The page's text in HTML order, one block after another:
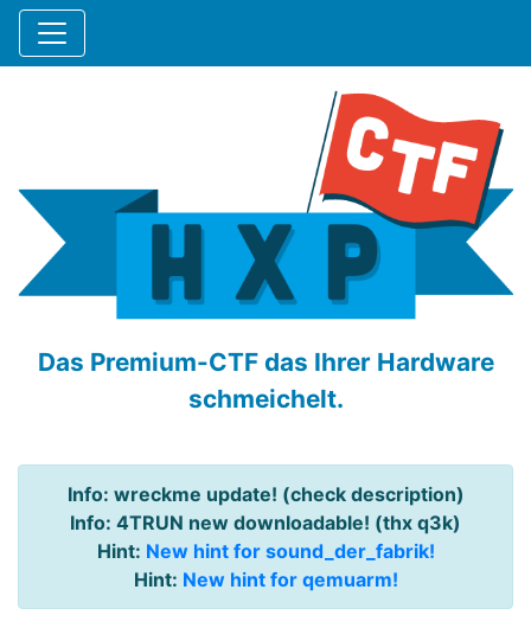
Das Premium-CTF das Ihrer Hardware
schmeichelt.
Info: wreckme update! (check description)
Info: 4TRUN new downloadable! (thx q3k)
Hint: New hint for sound_der_fabrik!
Hint: New hint for qemuarm!